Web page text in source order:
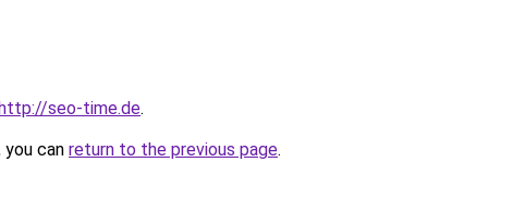
seo-time.de.
can return to the previous page.